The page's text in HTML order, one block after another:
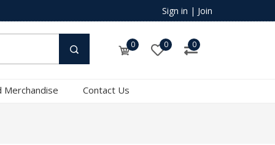
Sign in | Join
0 0 0
Merchandise Contact Us